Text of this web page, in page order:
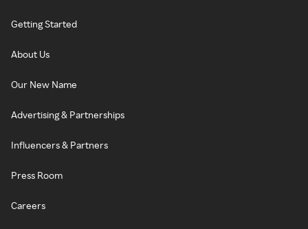
Getting Started
About Us
Our New Name
Advertising & Partnerships
Influencers & Partners
Press Room
Careers